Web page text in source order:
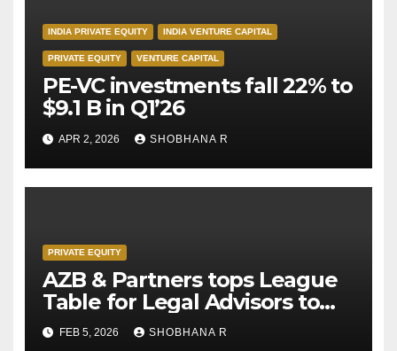
INDIA PRIVATE EQUITY INDIA VENTURE CAPITAL
PRIVATE EQUITY VENTURE CAPITAL
PE-VC investments fall 22% to
$9.1 B in Q1’26
APR 2, 2026 SHOBHANA R
PRIVATE EQUITY
AZB & Partners tops League
Table for Legal Advisors to
Private Equity deals in 2025
FEB 5, 2026 SHOBHANA R